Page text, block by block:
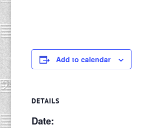
Add to calendar
DETAILS
Date: